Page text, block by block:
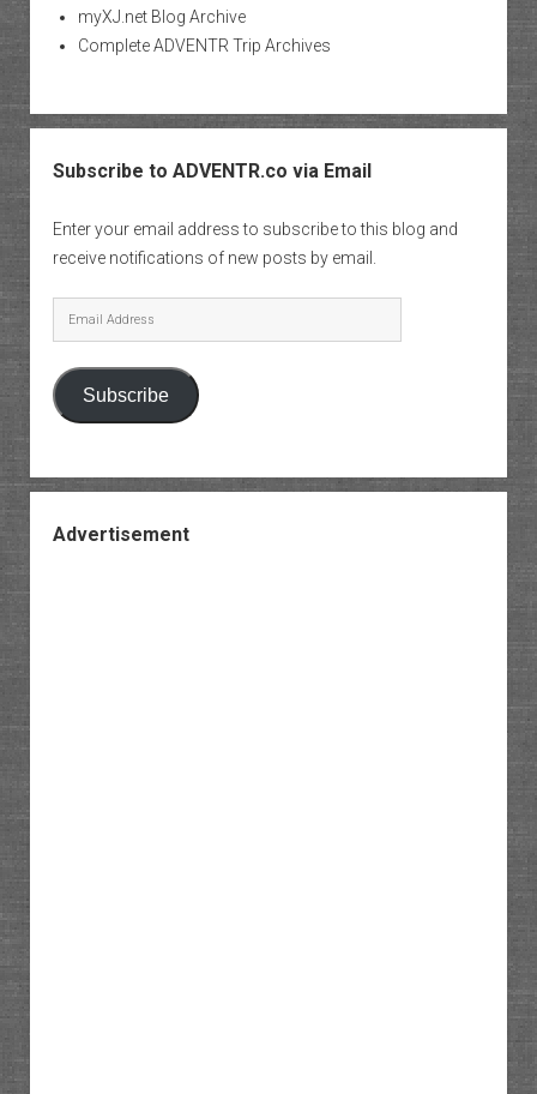
myXJ.net Blog Archive
Complete ADVENTR Trip Archives
Subscribe to ADVENTR.co via Email
Enter your email address to subscribe to this blog and
receive notifications of new posts by email.
Email
Address
Subscribe
Advertisement